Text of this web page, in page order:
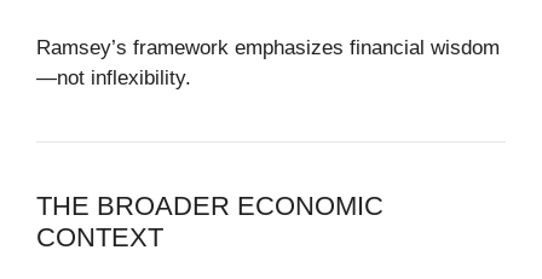
Ramsey’s framework emphasizes financial wisdom
—not inflexibility.
THE BROADER ECONOMIC
CONTEXT